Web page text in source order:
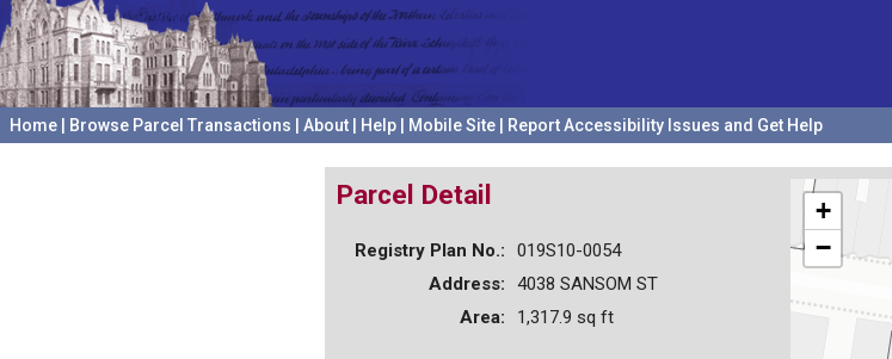
Home Browse Parcel Transactions About Help Mobile Site Report Accessibility Issues and Get Help
+
−
Parcel Detail
Registry Plan No.:
019S10-0054
Address:
4038 SANSOM ST
Area:
1,317.9 sq ft